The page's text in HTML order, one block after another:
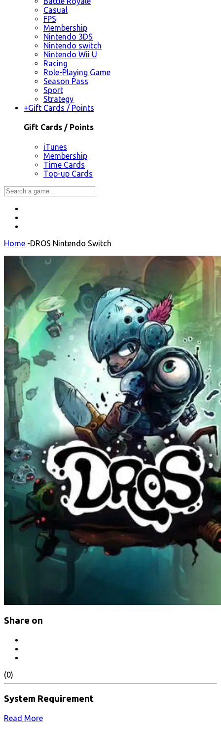
Casual
FPS
Membership
Nintendo 3DS
Nintendo switch
Nintendo Wii U
Racing
Role-Playing Game
Season Pass
Sport
Strategy
+Gift Cards / Points
Gift Cards / Points
iTunes
Membership
Time Cards
Top-up Cards
Home -DROS Nintendo Switch
Share on
(0)
System Requirement
Read More